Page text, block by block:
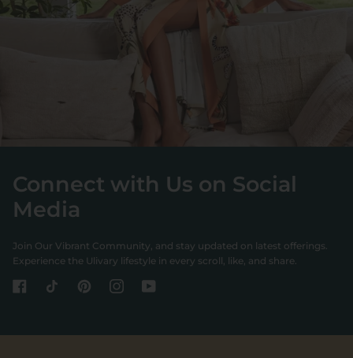
Connect with Us on Social
Media
Join Our Vibrant Community, and stay updated on latest offerings.
Experience the Ulivary lifestyle in every scroll, like, and share.